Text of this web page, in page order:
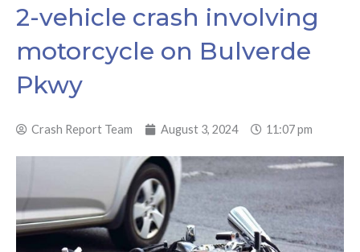
2-vehicle crash involving
motorcycle on Bulverde
Pkwy
Crash Report Team August 3, 2024 11:07 pm